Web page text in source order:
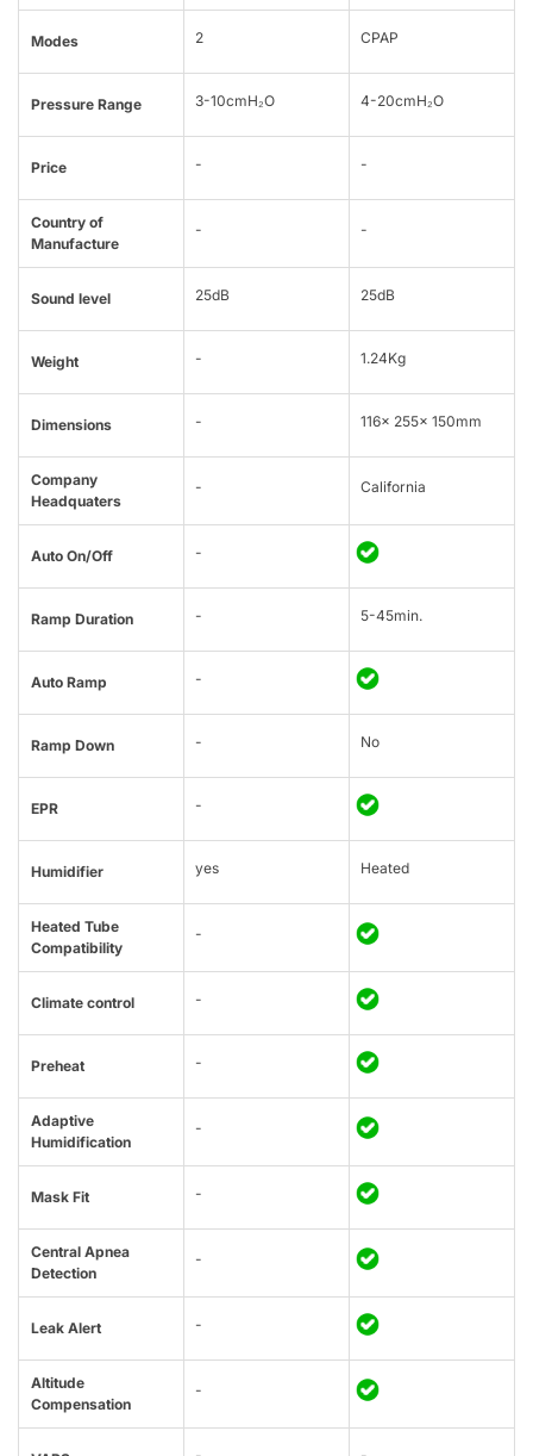
Modes 2 CPAP
Pressure Range 3-10cmH₂O 4-20cmH₂O
Price - -
Country of
Manufacture
- -
Sound level 25dB 25dB
Weight - 1.24Kg
Dimensions - 116x 255x 150mm
Company
Headquaters
- California
Auto On/Off -
Ramp Duration - 5-45min.
Auto Ramp -
Ramp Down - No
EPR -
Humidifier yes Heated
Heated Tube
Compatibility
-
Climate control -
Preheat -
Adaptive
Humidification
-
Mask Fit -
Central Apnea
Detection
-
Leak Alert -
Altitude
Compensation
-